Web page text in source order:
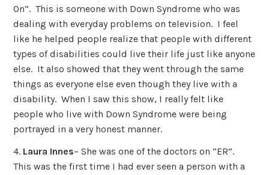
On”. This is someone with Down Syndrome who was
dealing with everyday problems on television. I feel
like he helped people realize that people with different
types of disabilities could live their life just like anyone
else. It also showed that they went through the same
things as everyone else even though they live with a
disability. When I saw this show, I really felt like
people who live with Down Syndrome were being
portrayed in a very honest manner.
4. Laura Innes– She was one of the doctors on “ER”.
This was the first time I had ever seen a person with a